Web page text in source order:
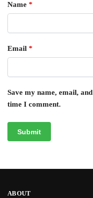
Name *
Email *
Save my name, email,
time I comment.
ABOUT